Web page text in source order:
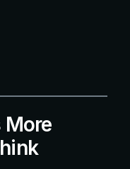
More